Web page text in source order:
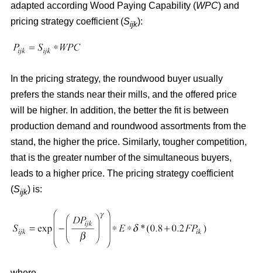
adapted according Wood Paying Capability (WPC) and
pricing strategy coefficient (Sijk):
In the pricing strategy, the roundwood buyer usually
prefers the stands near their mills, and the offered price
will be higher. In addition, the better the fit is between
production demand and roundwood assortments from the
stand, the higher the price. Similarly, tougher competition,
that is the greater number of the simultaneous buyers,
leads to a higher price. The pricing strategy coefficient
(Sijk) is: